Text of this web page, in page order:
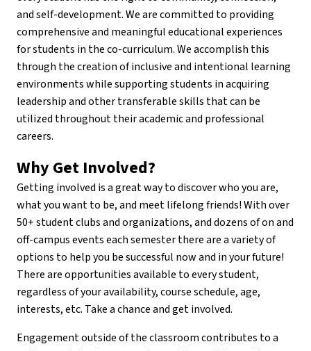
and self-development. We are committed to providing
comprehensive and meaningful educational experiences
for students in the co-curriculum. We accomplish this
through the creation of inclusive and intentional learning
environments while supporting students in acquiring
leadership and other transferable skills that can be
utilized throughout their academic and professional
careers.
Why Get Involved?
Getting involved is a great way to discover who you are,
what you want to be, and meet lifelong friends! With over
50+ student clubs and organizations, and dozens of on and
off-campus events each semester there are a variety of
options to help you be successful now and in your future!
There are opportunities available to every student,
regardless of your availability, course schedule, age,
interests, etc. Take a chance and get involved.
Engagement outside of the classroom contributes to a